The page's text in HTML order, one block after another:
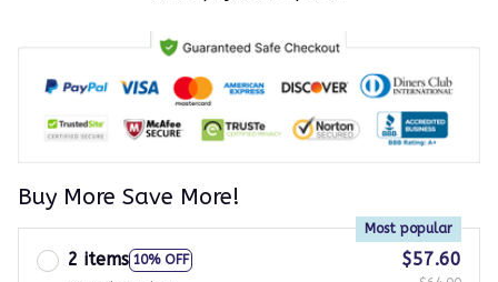
Buy More Save More!
2 items 10% OFF
Most popular
$57.60